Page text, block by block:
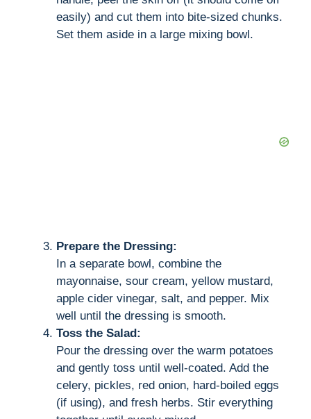
easily) and cut them into bite-sized chunks.
Set them aside in a large mixing bowl.
Prepare the Dressing:
In a separate bowl, combine the
mayonnaise, sour cream, yellow mustard,
apple cider vinegar, salt, and pepper. Mix
well until the dressing is smooth.
Toss the Salad:
Pour the dressing over the warm potatoes
and gently toss until well-coated. Add the
celery, pickles, red onion, hard-boiled eggs
(if using), and fresh herbs. Stir everything